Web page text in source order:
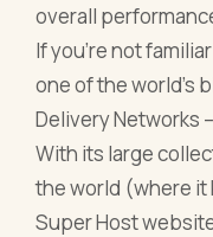
overall
If you’re not
one of the world’s
Delivery Networks
With its large
the world (where it
Super Host